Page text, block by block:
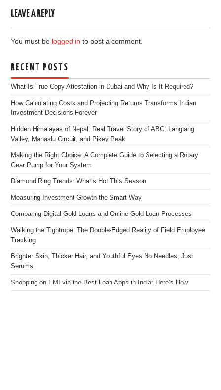
LEAVE A REPLY
You must be logged in to post a comment.
RECENT POSTS
What Is True Copy Attestation in Dubai and Why Is It Required?
How Calculating Costs and Projecting Returns Transforms Indian
Investment Decisions Forever
Hidden Himalayas of Nepal: Real Travel Story of ABC, Langtang
Valley, Manaslu Circuit, and Pikey Peak
Making the Right Choice: A Complete Guide to Selecting a Rotary
Gear Pump for Your System
Diamond Ring Trends: What’s Hot This Season
Measuring Investment Growth the Smart Way
Comparing Digital Gold Loans and Online Gold Loan Processes
Walking the Tightrope: The Double-Edged Reality of Field Employee
Tracking
Brighter Skin, Thicker Hair, and Youthful Eyes No Needles, Just
Serums
Shopping on EMI via the Best Loan Apps in India: Here’s How